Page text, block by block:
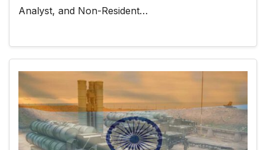
Analyst, and Non-Resident…